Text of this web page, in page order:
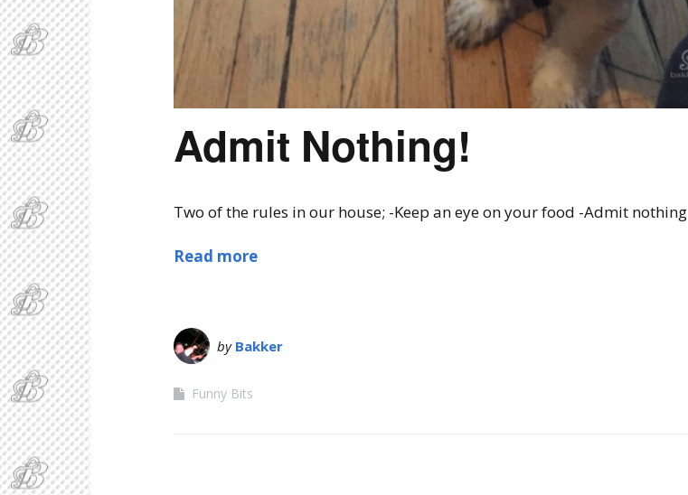
Admit Nothing!
Two of the rules in our house; -Keep an eye on your food -Admit nothing
Read more
by Bakker
Funny Bits